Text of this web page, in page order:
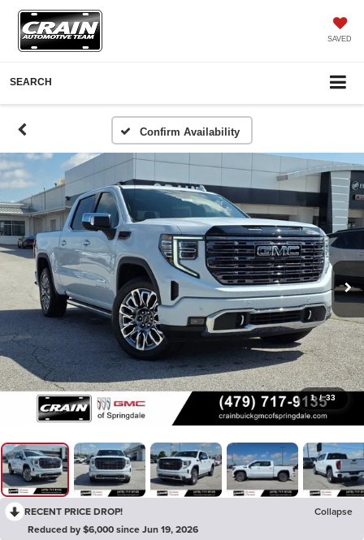
SAVED
SEARCH
Confirm Availability
1 / 33
RECENT PRICE DROP!
Collapse
Reduced by $6,000 since Jun 19, 2026